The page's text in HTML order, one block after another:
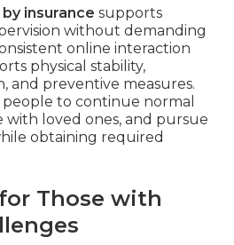
insurance supports
without demanding
online interaction
physical stability,
and preventive measures.
people to continue normal
with loved ones, and pursue
obtaining required
Those with